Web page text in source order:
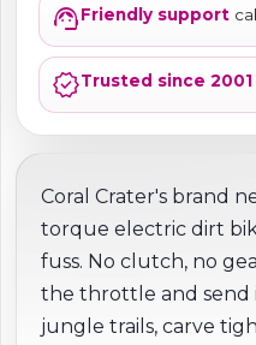
support_agentFriendly support
verifiedTrusted since 2001
Coral Crater's brand
torque electric dirt
fuss. No clutch, no
the throttle and send
jungle trails, carve